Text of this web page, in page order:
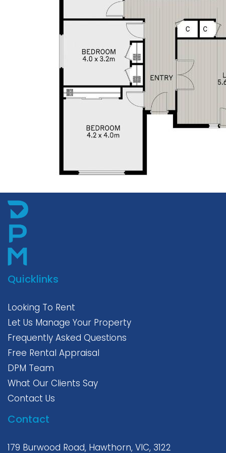
Quicklinks
Looking To Rent
Let Us Manage Your Property
Frequently Asked Questions
Free Rental Appraisal
DPM Team
What Our Clients Say
Contact Us
Contact
179 Burwood Road, Hawthorn, VIC, 3122